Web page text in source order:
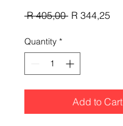
R 405,00 Regular
R 344,25
Quantity *
Add to Cart